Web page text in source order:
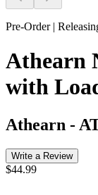
Pre-Order |
Athearn
with
Athearn -
Write a Review
$44.99